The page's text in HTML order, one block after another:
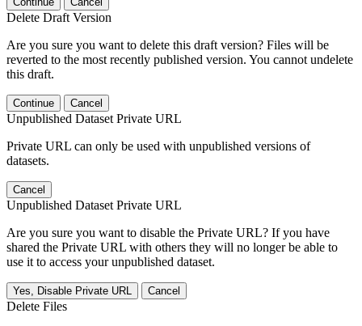
Delete Draft Version
Are you sure you want to delete this draft version? Files will be
reverted to the most recently published version. You cannot undelete
this draft.
Continue Cancel
Unpublished Dataset Private URL
Private URL can only be used with unpublished versions of
datasets.
Cancel
Unpublished Dataset Private URL
Are you sure you want to disable the Private URL? If you have
shared the Private URL with others they will no longer be able to
use it to access your unpublished dataset.
Yes, Disable Private URL Cancel
Delete Files